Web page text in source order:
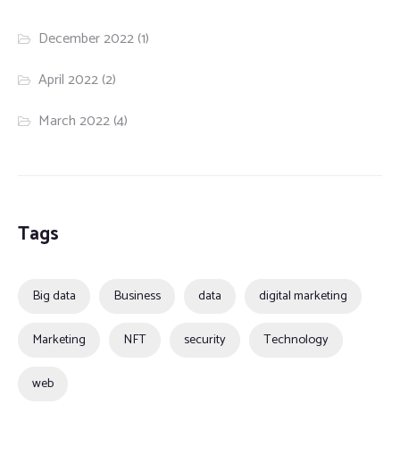
December 2022(1)
April 2022(2)
March 2022(4)
Tags
Big data Business data digital marketing
Marketing NFT security Technology
web